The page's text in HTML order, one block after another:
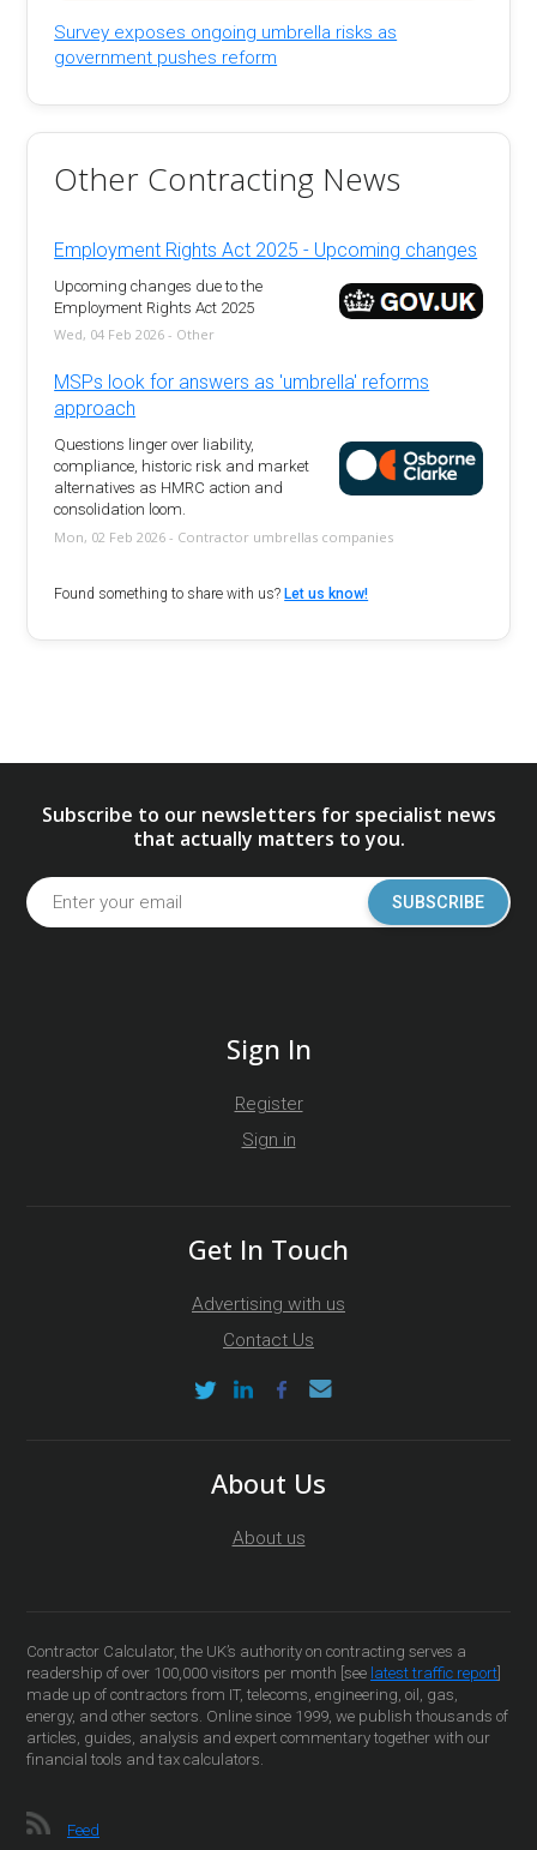
Survey exposes ongoing umbrella risks as
government pushes reform
Other Contracting News
Employment Rights Act 2025 - Upcoming changes
Upcoming changes due to the
Employment Rights Act 2025
Wed, 04 Feb 2026 - Other
MSPs look for answers as 'umbrella' reforms
approach
Questions linger over liability,
compliance, historic risk and market
alternatives as HMRC action and
consolidation loom.
Mon, 02 Feb 2026 - Contractor umbrellas companies
Found something to share with us? Let us know!
Subscribe to our newsletters for specialist news
that actually matters to you.
SUBSCRIBE
Sign In
Register
Sign in
Get In Touch
Advertising with us
Contact Us
About Us
About us
Contractor Calculator, the UK’s authority on contracting serves a
readership of over 100,000 visitors per month [see latest traffic report
made up of contractors from IT, telecoms, engineering, oil, gas,
energy, and other sectors. Online since 1999, we publish thousands of
articles, guides, analysis and expert commentary together with our
financial tools and tax calculators.
Feed